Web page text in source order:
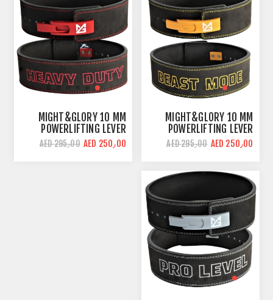
MIGHT&GLORY 10 MM
POWERLIFTING LEVER
BELT | BEAST MODE |
AMARA LEATHER
AED 250٫00 AED 295٫00
MIGHT&GLORY 10 MM
POWERLIFTING LEVER
BELT | HEAVY DUTY |
AMARA LEATHER
AED 250٫00 AED 295٫00